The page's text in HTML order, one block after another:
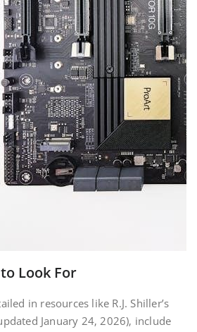
Look For
in resources like R.J. Shiller’s
January 24‚ 2026)‚ include